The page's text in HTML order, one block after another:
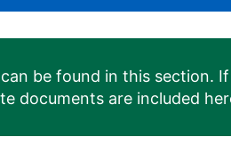
be found in this section.
documents are included